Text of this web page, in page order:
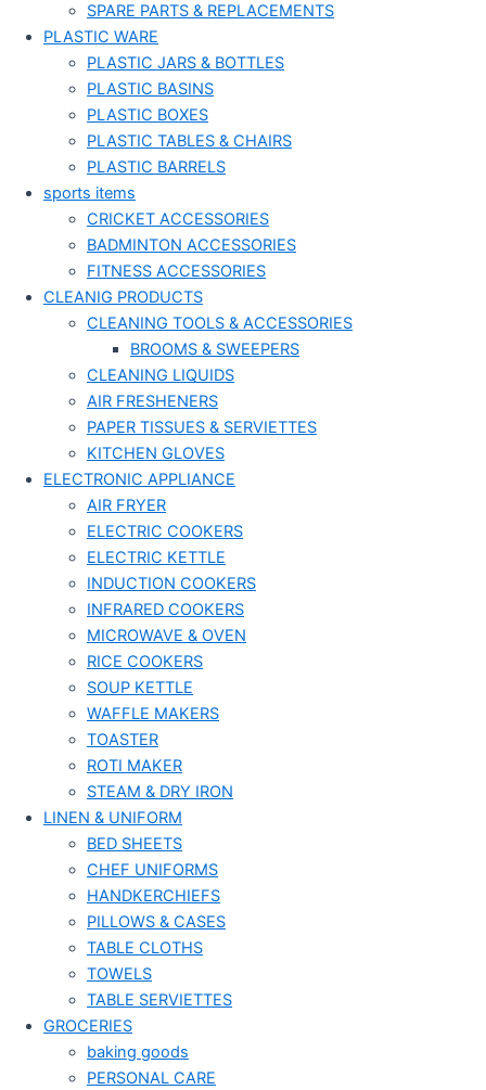
SPARE PARTS & REPLACEMENTS
PLASTIC WARE
PLASTIC JARS & BOTTLES
PLASTIC BASINS
PLASTIC BOXES
PLASTIC TABLES & CHAIRS
PLASTIC BARRELS
sports items
CRICKET ACCESSORIES
BADMINTON ACCESSORIES
FITNESS ACCESSORIES
CLEANIG PRODUCTS
CLEANING TOOLS & ACCESSORIES
BROOMS & SWEEPERS
CLEANING LIQUIDS
AIR FRESHENERS
PAPER TISSUES & SERVIETTES
KITCHEN GLOVES
ELECTRONIC APPLIANCE
AIR FRYER
ELECTRIC COOKERS
ELECTRIC KETTLE
INDUCTION COOKERS
INFRARED COOKERS
MICROWAVE & OVEN
RICE COOKERS
SOUP KETTLE
WAFFLE MAKERS
TOASTER
ROTI MAKER
STEAM & DRY IRON
LINEN & UNIFORM
BED SHEETS
CHEF UNIFORMS
HANDKERCHIEFS
PILLOWS & CASES
TABLE CLOTHS
TOWELS
TABLE SERVIETTES
GROCERIES
baking goods
PERSONAL CARE